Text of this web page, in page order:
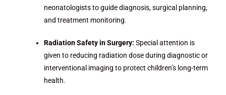
neonatologists to guide diagnosis, surgical planning,
and treatment monitoring.
Radiation Safety in Surgery: Special attention is
given to reducing radiation dose during diagnostic or
interventional imaging to protect children’s long-term
health.